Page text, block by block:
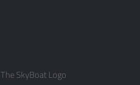
The SkyBoat Logo